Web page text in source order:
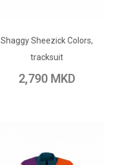
Shaggy Sheezick Colors,
tracksuit
2,790 MKD
Add to Wish List
Add to Compare